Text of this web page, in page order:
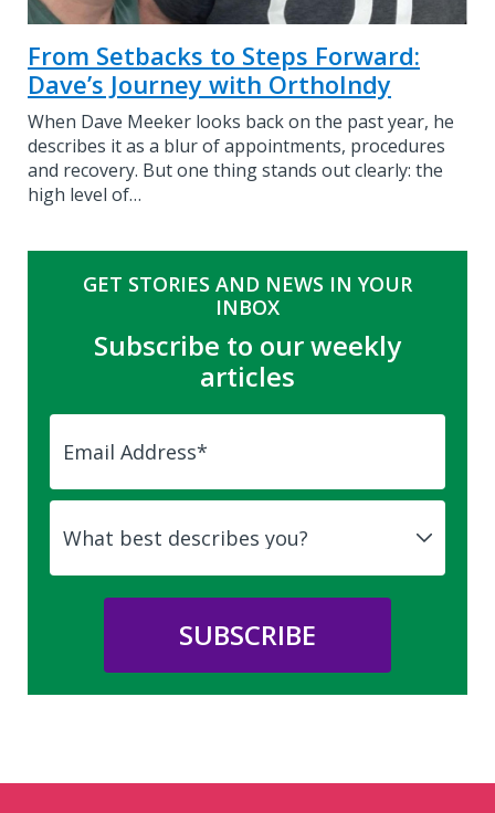
From Setbacks to Steps Forward:
Dave’s Journey with OrthoIndy
When Dave Meeker looks back on the past year, he
describes it as a blur of appointments, procedures
and recovery. But one thing stands out clearly: the
high level of…
GET STORIES AND NEWS IN YOUR
INBOX
Subscribe to our weekly
articles